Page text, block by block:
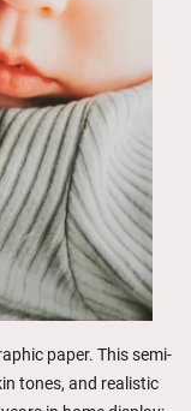
paper. This semi-
tones, and realistic